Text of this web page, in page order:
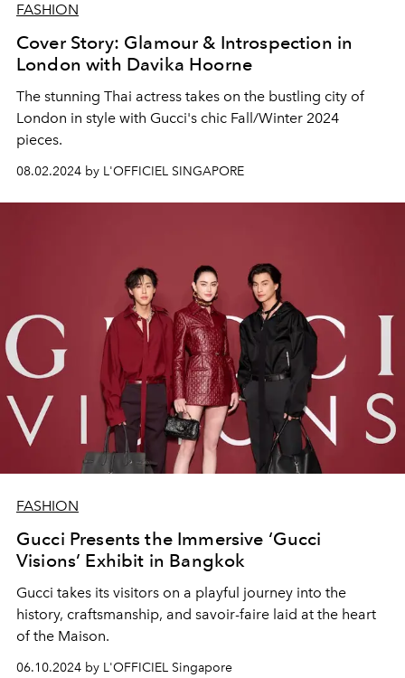
FASHION
Cover Story: Glamour & Introspection in
London with Davika Hoorne
The stunning Thai actress takes on the bustling city of
London in style with Gucci's chic Fall/Winter 2024
pieces.
08.02.2024 by L'OFFICIEL SINGAPORE
FASHION
Gucci Presents the Immersive ‘Gucci
Visions’ Exhibit in Bangkok
Gucci takes its visitors on a playful journey into the
history, craftsmanship, and savoir-faire laid at the heart
of the Maison.
06.10.2024 by L'OFFICIEL Singapore